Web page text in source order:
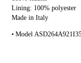
Lining: 100% polyester
Made in Italy
Model